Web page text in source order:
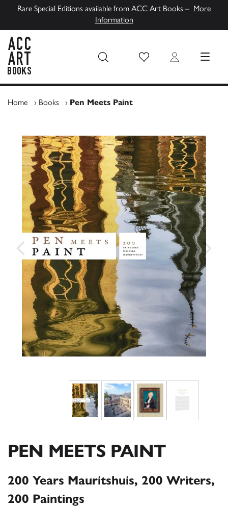
Rare Special Editions available from ACC Art Books – More
Information
Wish List Login MENU
Home › Books › Pen Meets Paint
PEN MEETS PAINT
200 Years Mauritshuis, 200 Writers,
200 Paintings